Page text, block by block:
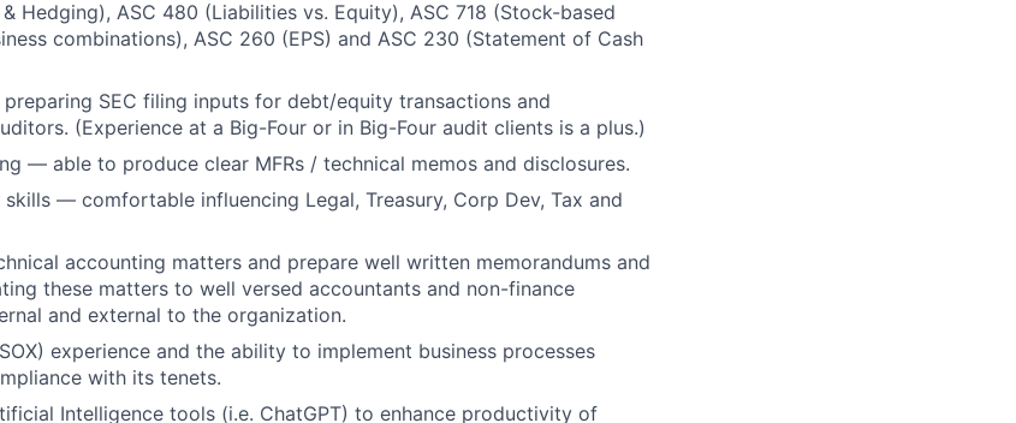
Hedging), ASC 480 (Liabilities vs. Equity), ASC 718 (Stock-based
combinations), ASC 260 (EPS) and ASC 230 (Statement of Cash
SEC filing inputs for debt/equity transactions and
(Experience at a Big-Four or in Big-Four audit clients is a plus.)
— able to produce clear MFRs / technical memos and disclosures.
— comfortable influencing Legal, Treasury, Corp Dev, Tax and
accounting matters and prepare well written memorandums and
these matters to well versed accountants and non-finance
and external to the organization.
experience and the ability to implement business processes
with its tenets.
Intelligence tools (i.e. ChatGPT) to enhance productivity of